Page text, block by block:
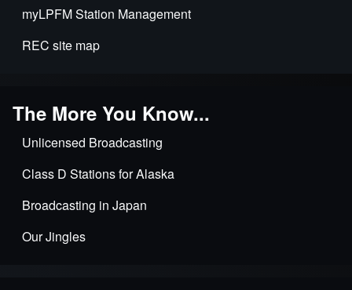
myLPFM Station Management
REC site map
The More You Know...
Unlicensed Broadcasting
Class D Stations for Alaska
Broadcasting in Japan
Our Jingles